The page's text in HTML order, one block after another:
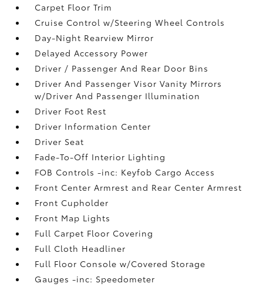
Carpet Floor Trim
Cruise Control w/Steering Wheel Controls
Day-Night Rearview Mirror
Delayed Accessory Power
Driver / Passenger And Rear Door Bins
Driver And Passenger Visor Vanity Mirrors
w/Driver And Passenger Illumination
Driver Foot Rest
Driver Information Center
Driver Seat
Fade-To-Off Interior Lighting
FOB Controls -inc: Keyfob Cargo Access
Front Center Armrest and Rear Center Armrest
Front Cupholder
Front Map Lights
Full Carpet Floor Covering
Full Cloth Headliner
Full Floor Console w/Covered Storage
Gauges -inc: Speedometer